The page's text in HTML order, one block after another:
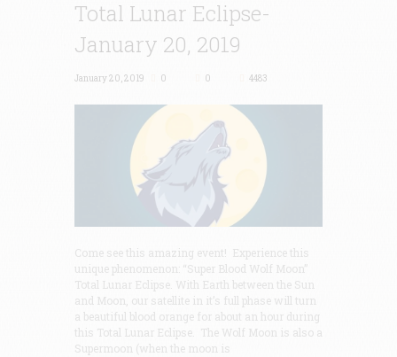
Total Lunar Eclipse-
January 20, 2019
January 20, 2019 0 0 4483
Come see this amazing event! Experience this
unique phenomenon: “Super Blood Wolf Moon”
Total Lunar Eclipse. With Earth between the Sun
and Moon, our satellite in it’s full phase will turn
a beautiful blood orange for about an hour during
this Total Lunar Eclipse. The Wolf Moon is also a
Supermoon (when the moon is